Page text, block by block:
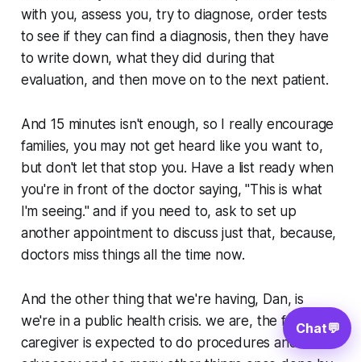
with you, assess you, try to diagnose, order tests
to see if they can find a diagnosis, then they have
to write down, what they did during that
evaluation, and then move on to the next patient.
And 15 minutes isn't enough, so I really encourage
families, you may not get heard like you want to,
but don't let that stop you. Have a list ready when
you're in front of the doctor saying, "This is what
I'm seeing." and if you need to, ask to set up
another appointment to discuss just that, because,
doctors miss things all the time now.
And the other thing that we're having, Dan, is
we're in a public health crisis. we are, the family
caregiver is expected to do procedures and
Chat💬